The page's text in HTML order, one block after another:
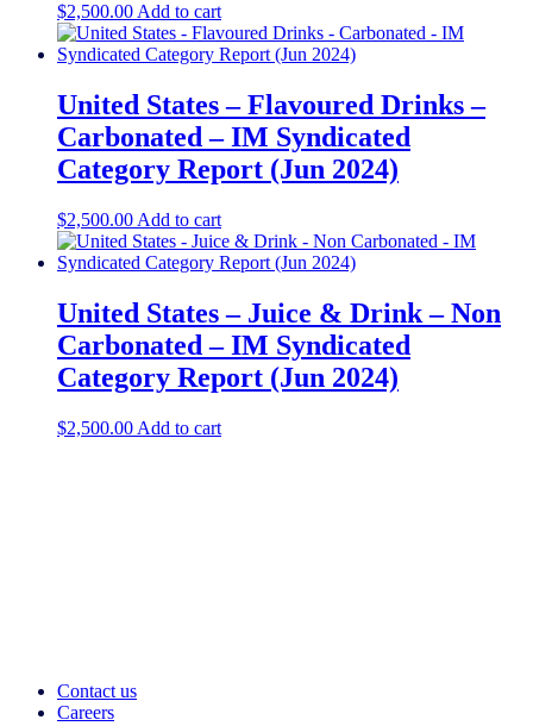
$2,500.00 Add to cart
United States – Flavoured Drinks –
Carbonated – IM Syndicated
Category Report (Jun 2024)
$2,500.00 Add to cart
United States – Juice & Drink – Non
Carbonated – IM Syndicated
Category Report (Jun 2024)
$2,500.00 Add to cart
Contact us
Careers